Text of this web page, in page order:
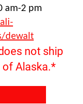
am-2 pm
dewalt
not ship
of Alaska.*